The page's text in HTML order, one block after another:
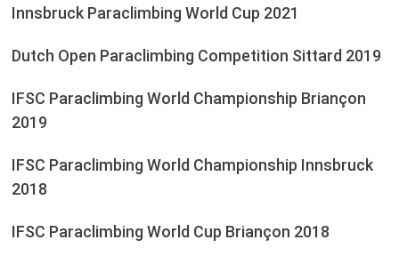
Innsbruck Paraclimbing World Cup 2021
Dutch Open Paraclimbing Competition Sittard 2019
IFSC Paraclimbing World Championship Briançon
2019
IFSC Paraclimbing World Championship Innsbruck
2018
IFSC Paraclimbing World Cup Briançon 2018